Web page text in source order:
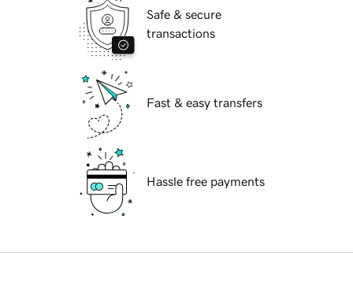
Safe & secure
transactions
Fast & easy transfers
Hassle free payments